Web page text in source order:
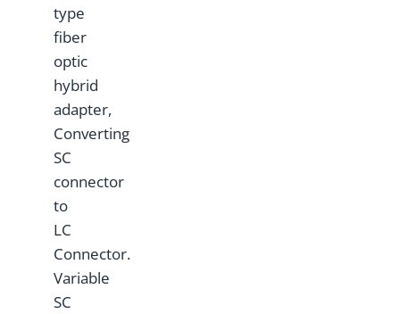
type
fiber
optic
hybrid
adapter,
Converting
SC
connector
to
LC
Connector.
Variable
SC